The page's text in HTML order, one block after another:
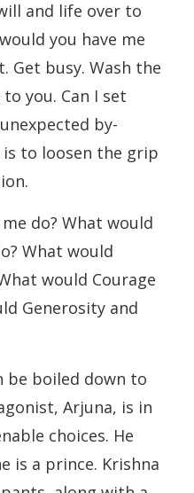
and life over to
you have me
Get busy. Wash the
you. Can I set
by-
to loosen the grip
do? What would
What would
would Courage
Generosity and
be boiled down to
Arjuna, is in
choices. He
is a prince. Krishna